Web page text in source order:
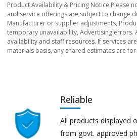
Product Availability & Pricing Notice Please
and service offerings are subject to change
Manufacturer or supplier adjustments,
temporary unavailability, Advertising errors.
availability and staff resources. If services
materials basis, any shared estimates are
Reliable
All products displayed
from govt. approved